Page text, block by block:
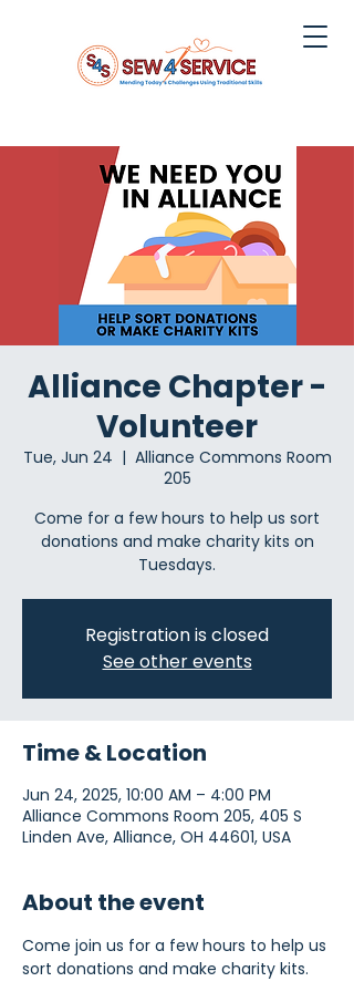
Alliance Chapter -
Volunteer
Tue, Jun 24
  |
Alliance Commons Room
205
Come for a few hours to help us sort
donations and make charity kits on
Tuesdays.
Registration is closed
See other events
Time & Location
Jun 24, 2025, 10:00 AM – 4:00 PM
Alliance Commons Room 205, 405 S
Linden Ave, Alliance, OH 44601, USA
About the event
Come join us for a few hours to help us
sort donations and make charity kits.